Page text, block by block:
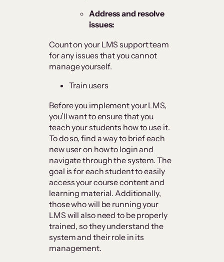
Address and resolve
issues:
Count on your LMS support team
for any issues that you cannot
manage yourself.
Train users
Before you implement your LMS,
you’ll want to ensure that you
teach your students how to use it.
To do so, find a way to brief each
new user on how to login and
navigate through the system. The
goal is for each student to easily
access your course content and
learning material. Additionally,
those who will be running your
LMS will also need to be properly
trained, so they understand the
system and their role in its
management.